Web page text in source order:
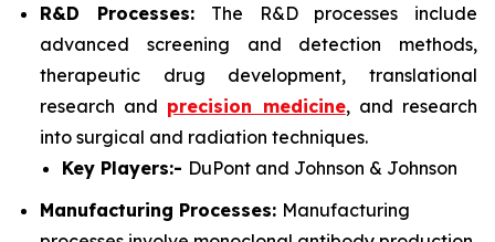
R&D Processes: The R&D processes include
advanced screening and detection methods,
therapeutic drug development, translational
research and precision medicine, and research
into surgical and radiation techniques.
Key Players:- DuPont and Johnson & Johnson
Manufacturing Processes: Manufacturing